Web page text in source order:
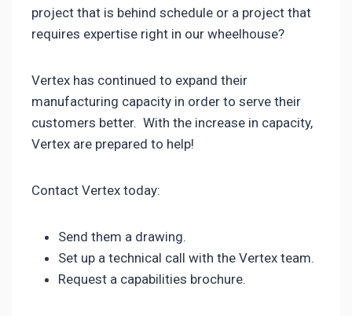
project that is behind schedule or a project that
requires expertise right in our wheelhouse?
Vertex has continued to expand their
manufacturing capacity in order to serve their
customers better. With the increase in capacity,
Vertex are prepared to help!
Contact Vertex today:
Send them a drawing.
Set up a technical call with the Vertex team.
Request a capabilities brochure.